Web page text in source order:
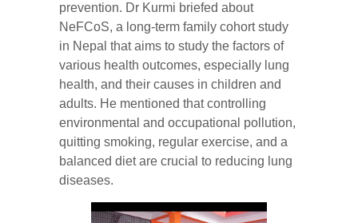
prevention. Dr Kurmi briefed about
NeFCoS, a long-term family cohort study
in Nepal that aims to study the factors of
various health outcomes, especially lung
health, and their causes in children and
adults. He mentioned that controlling
environmental and occupational pollution,
quitting smoking, regular exercise, and a
balanced diet are crucial to reducing lung
diseases.